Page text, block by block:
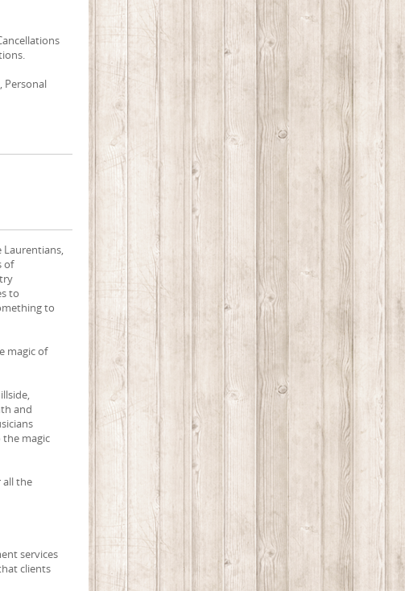
Personal
Laurentians,
of
to
to
magic of
and
magic
all the
services
clients